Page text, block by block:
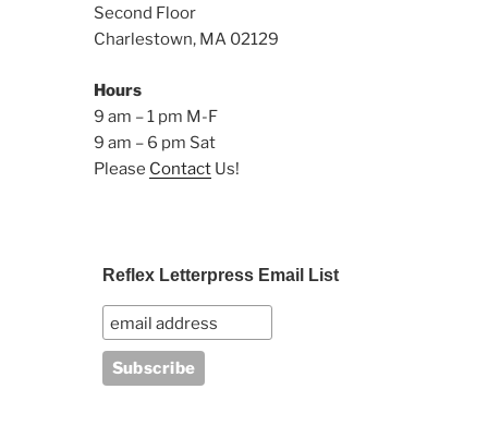
Second Floor
Charlestown, MA 02129
Hours
9 am – 1 pm M-F
9 am – 6 pm Sat
Please Contact Us!
Reflex Letterpress Email List